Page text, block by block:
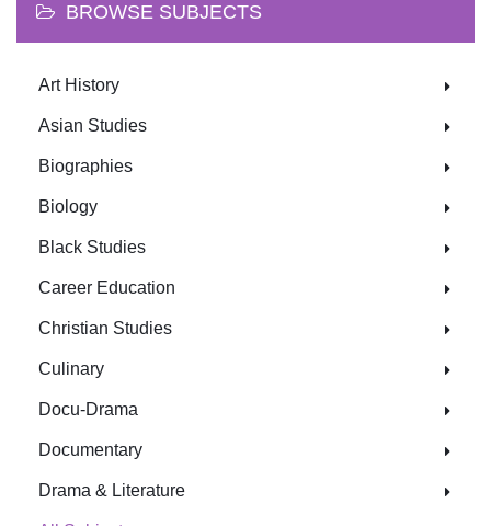
BROWSE SUBJECTS
Art History
Asian Studies
Biographies
Biology
Black Studies
Career Education
Christian Studies
Culinary
Docu-Drama
Documentary
Drama & Literature